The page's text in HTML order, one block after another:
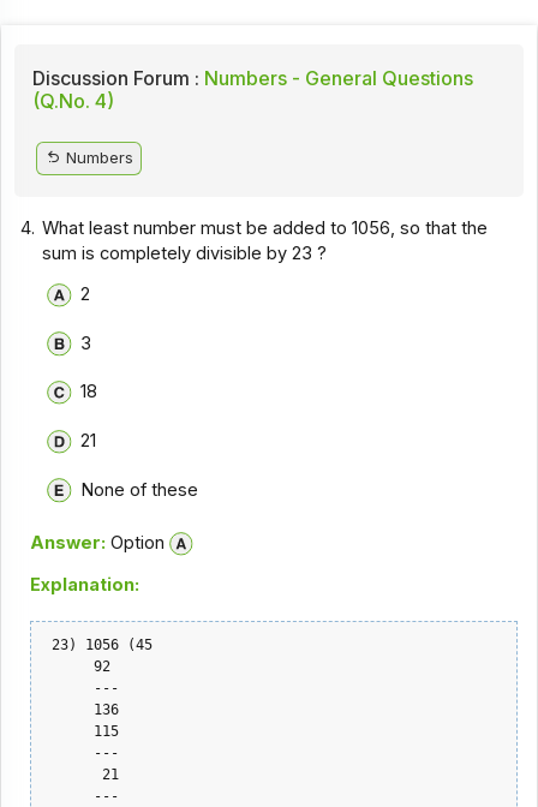
Discussion Forum : Numbers - General Questions
(Q.No. 4)
Numbers
4. What least number must be added to 1056, so that the
sum is completely divisible by 23 ?
2
3
18
21
None of these
Answer: Option
Explanation:
23) 1056 (45